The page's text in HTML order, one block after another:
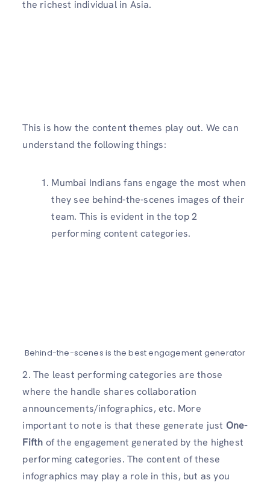
the richest individual in Asia.
This is how the content themes play out. We can
understand the following things:
Mumbai Indians fans engage the most when
they see behind-the-scenes images of their
team. This is evident in the top 2
performing content categories.
Behind-the-scenes is the best engagement generator
2. The least performing categories are those
where the handle shares collaboration
announcements/infographics, etc. More
important to note is that these generate just One-
Fifth of the engagement generated by the highest
performing categories. The content of these
infographics may play a role in this, but as you